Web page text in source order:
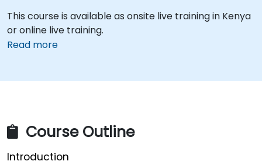
This course is available as onsite live training in Kenya
or online live training.
Read more
Course Outline
Introduction